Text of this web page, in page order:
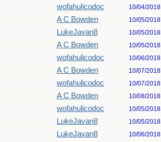
wofahulicodoc 10/04/2018
A C Bowden 10/05/2018
LukeJavan8 10/05/2018
A C Bowden 10/05/2018
wofahulicodoc 10/06/2018
A C Bowden 10/07/2018
wofahulicodoc 10/07/2018
A C Bowden 10/08/2018
wofahulicodoc 10/05/2018
LukeJavan8 10/05/2018
LukeJavan8 10/06/2018